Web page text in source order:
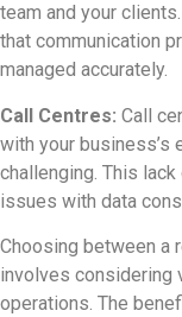
team and your
that communication
managed accurately.
Call Centres: Call
with your
challenging. This
issues with data
Choosing between a
involves considering
operations. The